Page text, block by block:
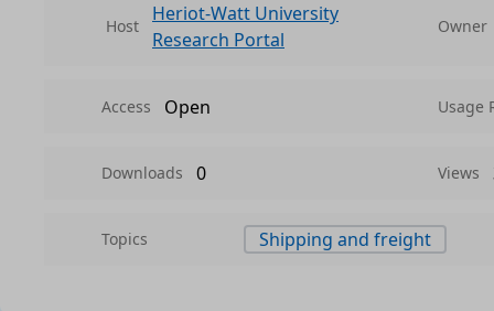
Host
Heriot-Watt University
Research Portal
Owner
Access Open Usage
Downloads 0 Views
Topics Shipping and freight